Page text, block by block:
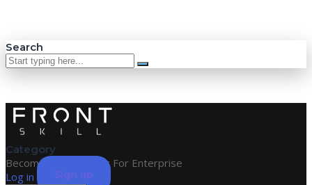
Search
Category
Become an Instructor For Enterprise
Log in
Sign up